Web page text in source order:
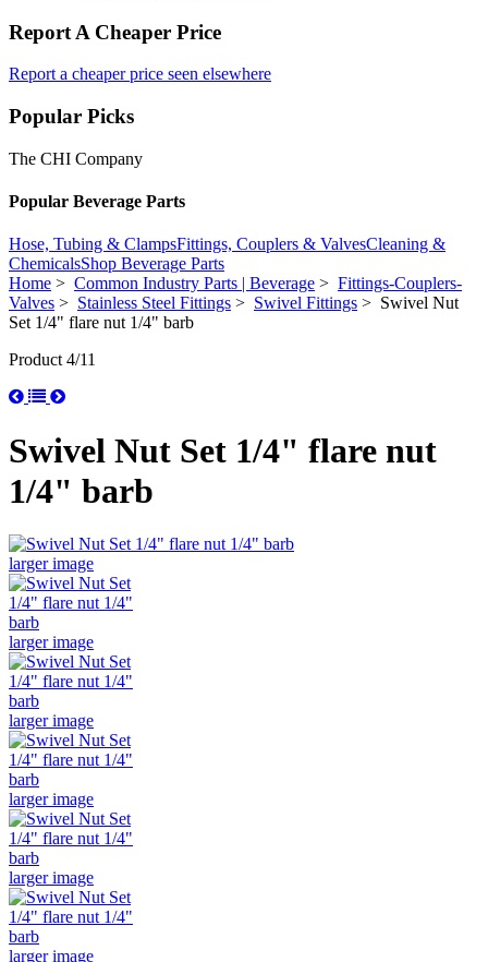
Report A Cheaper Price
Report a cheaper price seen elsewhere
Popular Picks
The CHI Company
Popular Beverage Parts
Hose, Tubing & ClampsFittings, Couplers & ValvesCleaning &
ChemicalsShop Beverage Parts
Home > Common Industry Parts | Beverage > Fittings-Couplers-
Valves > Stainless Steel Fittings > Swivel Fittings > Swivel Nut
Set 1/4" flare nut 1/4" barb
Product 4/11
Swivel Nut Set 1/4" flare nut
1/4" barb
larger image
larger image
larger image
larger image
larger image
larger image